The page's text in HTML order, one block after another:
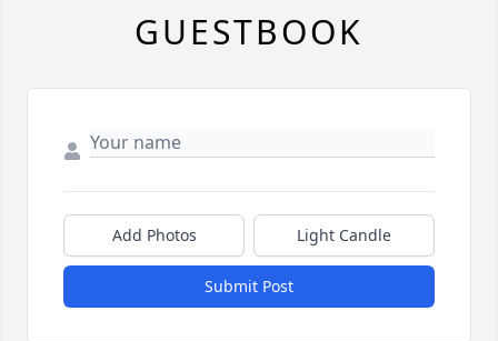
GUESTBOOK
Add Photos Light Candle
Submit Post